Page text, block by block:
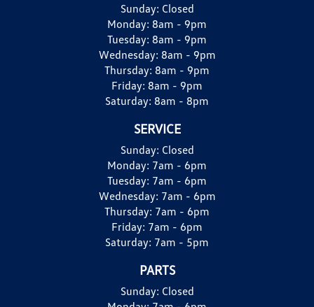
Sunday: Closed
Monday: 8am - 9pm
Tuesday: 8am - 9pm
Wednesday: 8am - 9pm
Thursday: 8am - 9pm
Friday: 8am - 9pm
Saturday: 8am - 8pm
SERVICE
Sunday: Closed
Monday: 7am - 6pm
Tuesday: 7am - 6pm
Wednesday: 7am - 6pm
Thursday: 7am - 6pm
Friday: 7am - 6pm
Saturday: 7am - 5pm
PARTS
Sunday: Closed